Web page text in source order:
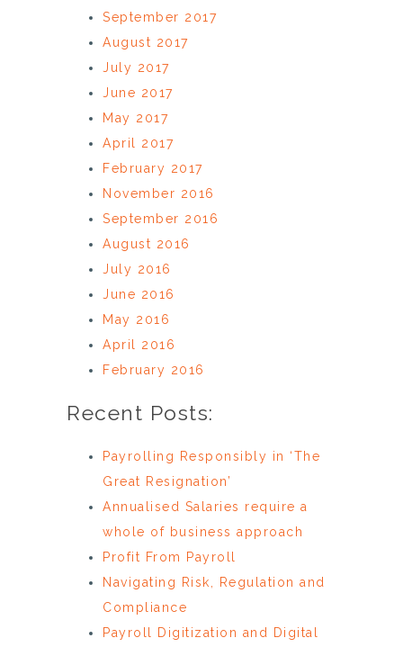
September 2017
August 2017
July 2017
June 2017
May 2017
April 2017
February 2017
November 2016
September 2016
August 2016
July 2016
June 2016
May 2016
April 2016
February 2016
Recent Posts:
Payrolling Responsibly in ‘The
Great Resignation’
Annualised Salaries require a
whole of business approach
Profit From Payroll
Navigating Risk, Regulation and
Compliance
Payroll Digitization and Digital